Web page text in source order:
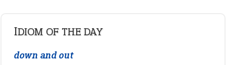
IDIOM OF THE DAY
down and out